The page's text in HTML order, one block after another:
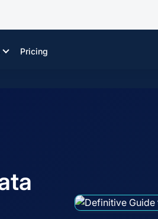
Pricing